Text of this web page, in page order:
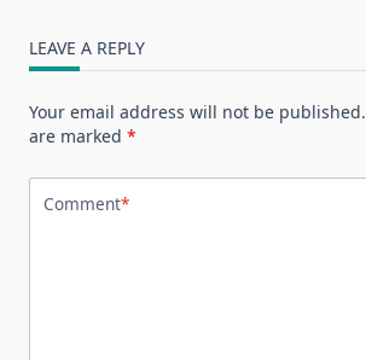
LEAVE A REPLY
Your email address will not be published.
are marked *
Comment*